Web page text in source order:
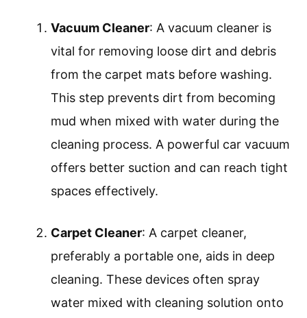
Vacuum Cleaner: A vacuum cleaner is
vital for removing loose dirt and debris
from the carpet mats before washing.
This step prevents dirt from becoming
mud when mixed with water during the
cleaning process. A powerful car vacuum
offers better suction and can reach tight
spaces effectively.
Carpet Cleaner: A carpet cleaner,
preferably a portable one, aids in deep
cleaning. These devices often spray
water mixed with cleaning solution onto